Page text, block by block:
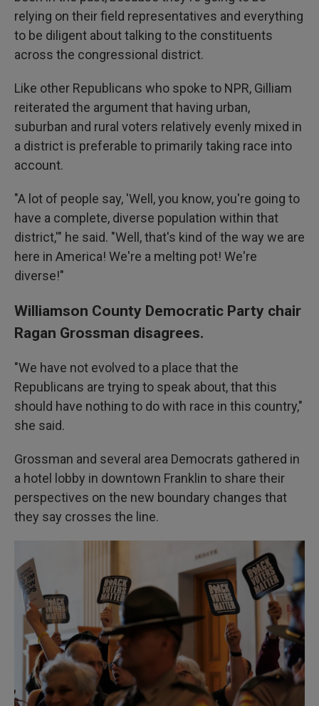
relying on their field representatives and everything
to be diligent about talking to the constituents
across the congressional district.
Like other Republicans who spoke to NPR, Gilliam
reiterated the argument that having urban,
suburban and rural voters relatively evenly mixed in
a district is preferable to primarily taking race into
account.
"A lot of people say, 'Well, you know, you're going to
have a complete, diverse population within that
district,'" he said. "Well, that's kind of the way we are
here in America! We're a melting pot! We're
diverse!"
Williamson County Democratic Party chair
Ragan Grossman disagrees.
"We have not evolved to a place that the
Republicans are trying to speak about, that this
should have nothing to do with race in this country,"
she said.
Grossman and several area Democrats gathered in
a hotel lobby in downtown Franklin to share their
perspectives on the new boundary changes that
they say crosses the line.